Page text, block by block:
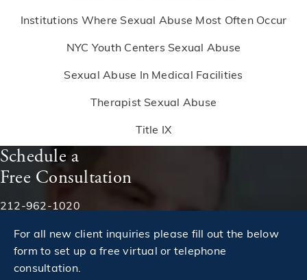
Institutions Where Sexual Abuse Most Often Occur
NYC Youth Centers Sexual Abuse
Sexual Abuse In Medical Facilities
Therapist Sexual Abuse
Title IX
Schedule a
Free Consultation
Phone:
212-962-1020
For all new client inquiries please fill out the below
form to set up a free virtual or telephone
consultation.